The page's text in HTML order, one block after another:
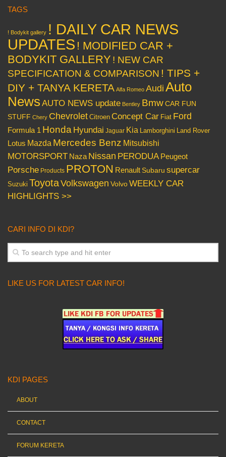
TAGS
! Bodykit gallery ! DAILY CAR NEWS
UPDATES ! MODIFIED CAR +
BODYKIT GALLERY ! NEW CAR
SPECIFICATION & COMPARISON ! TIPS +
DIY + TANYA KERETA Alfa Romeo Audi Auto
News AUTO NEWS update Bentley BmwCAR FUN
STUFF Chery Chevrolet Citroen Concept Car Fiat Ford
Formula 1 Honda Hyundai Jaguar Kia Lamborghini Land Rover
Lotus Mazda Mercedes Benz Mitsubishi
MOTORSPORT Naza Nissan PERODUA Peugeot
Porsche Products PROTON Renault Subaru supercar
Suzuki ToyotaVolkswagen VolvoWEEKLY CAR
HIGHLIGHTS >>
CARI INFO DI KDI?
LIKE US FOR LATEST CAR INFO!
KDI PAGES
ABOUT
CONTACT
FORUM KERETA